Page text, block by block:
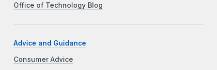
Office of Technology Blog
Advice and Guidance
Consumer Advice